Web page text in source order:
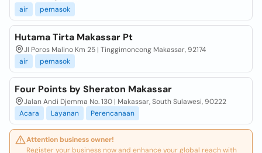
air
pemasok
Hutama Tirta Makassar Pt
Jl Poros Malino Km 25 | Tinggimoncong Makassar, 92174
air
pemasok
Four Points by Sheraton Makassar
Jalan Andi Djemma No. 130 | Makassar, South Sulawesi, 90222
Acara
Layanan Perencanaan
Attention business owner!
Register your business now and enhance your global reach with